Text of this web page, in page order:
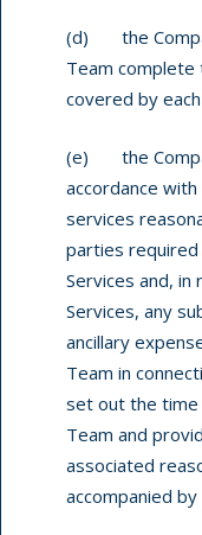
(d) the
Team complete
covered by
(e) the
accordance
services
parties
Services and,
Services, any
ancillary
Team in
set out the
Team and
associated
accompanied